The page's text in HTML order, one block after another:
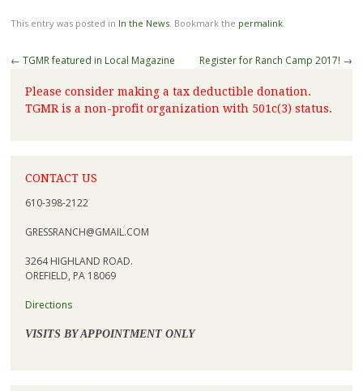
This entry was posted in In the News. Bookmark the permalink.
← TGMR featured in Local Magazine Register for Ranch Camp 2017! →
Please consider making a tax deductible donation.
TGMR is a non-profit organization with 501c(3) status.
CONTACT US
610-398-2122
GRESSRANCH@GMAIL.COM
3264 HIGHLAND ROAD.
OREFIELD, PA 18069
Directions
VISITS BY APPOINTMENT ONLY